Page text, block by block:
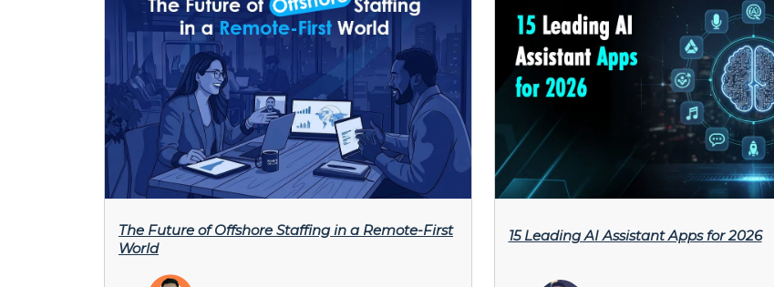
The Future of Offshore Staffing in a Remote-First
World
15 Leading AI Assistant Apps for 2026